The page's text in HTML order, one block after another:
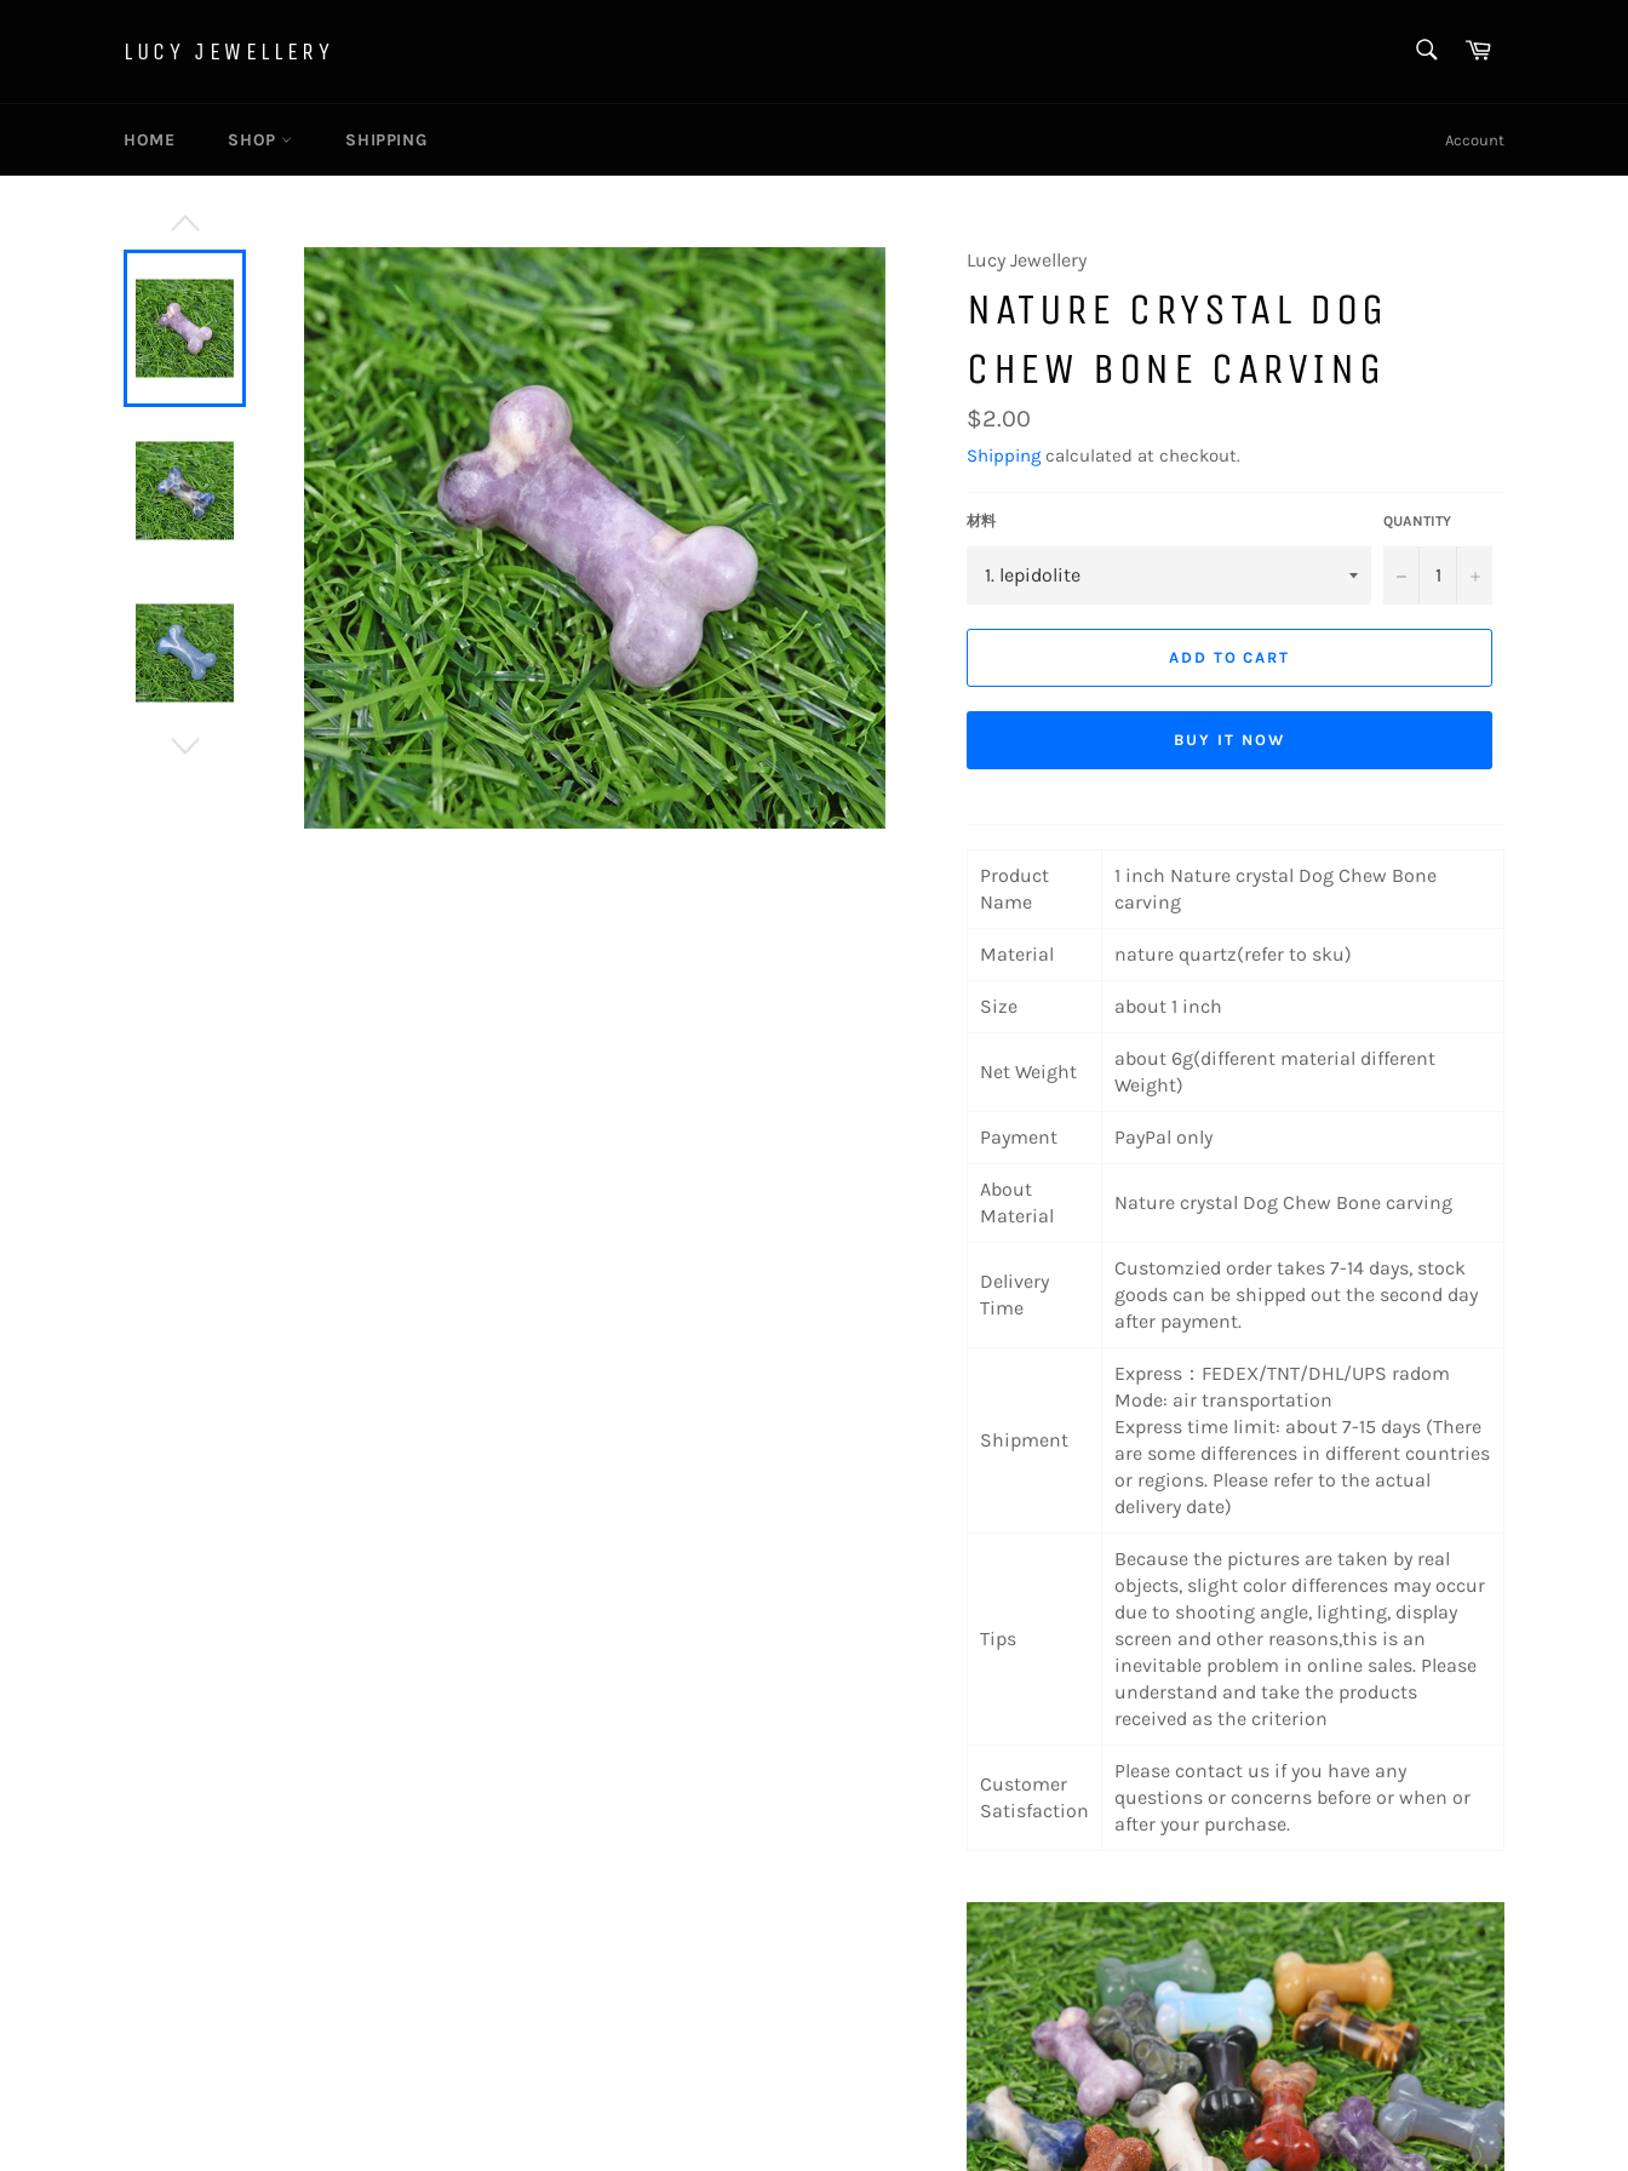
LUCY JEWELLERY Cart
HOME SHOP SHIPPING Account
Lucy Jewellery
NATURE CRYSTAL DOG
CHEW BONE CARVING
Regular
price
$2.00
Shipping calculated at checkout.
材料 QUANTITY
− +
ADD TO CART
BUY IT NOW
Product
Name
1 inch Nature crystal Dog Chew Bone
carving
Material nature quartz(refer to sku)
Size about 1 inch
Net Weight
about 6g(different material different
Weight)
Payment PayPal only
About
Material
Nature crystal Dog Chew Bone carving
Delivery
Time
Customzied order takes 7-14 days, stock
goods can be shipped out the second day
after payment.
Shipment
Express：FEDEX/TNT/DHL/UPS radom
Mode: air transportation
Express time limit: about 7-15 days (There
are some differences in different countries
or regions. Please refer to the actual
delivery date)
Tips
Because the pictures are taken by real
objects, slight color differences may occur
due to shooting angle, lighting, display
screen and other reasons,this is an
inevitable problem in online sales. Please
understand and take the products
received as the criterion
Customer
Satisfaction
Please contact us if you have any
questions or concerns before or when or
after your purchase.